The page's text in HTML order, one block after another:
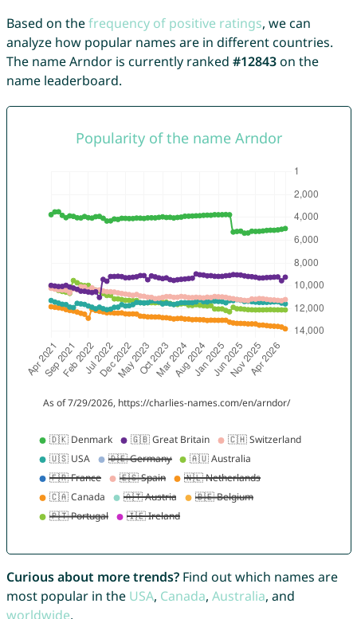
Based on thefrequency of positive ratings, we can
analyze how popular names are in different countries.
The name Arndor is currently ranked #12843on the
name leaderboard.
Curious about more trends?Find out which names are
most popular in the USA, Canada, Australia, and
worldwide.